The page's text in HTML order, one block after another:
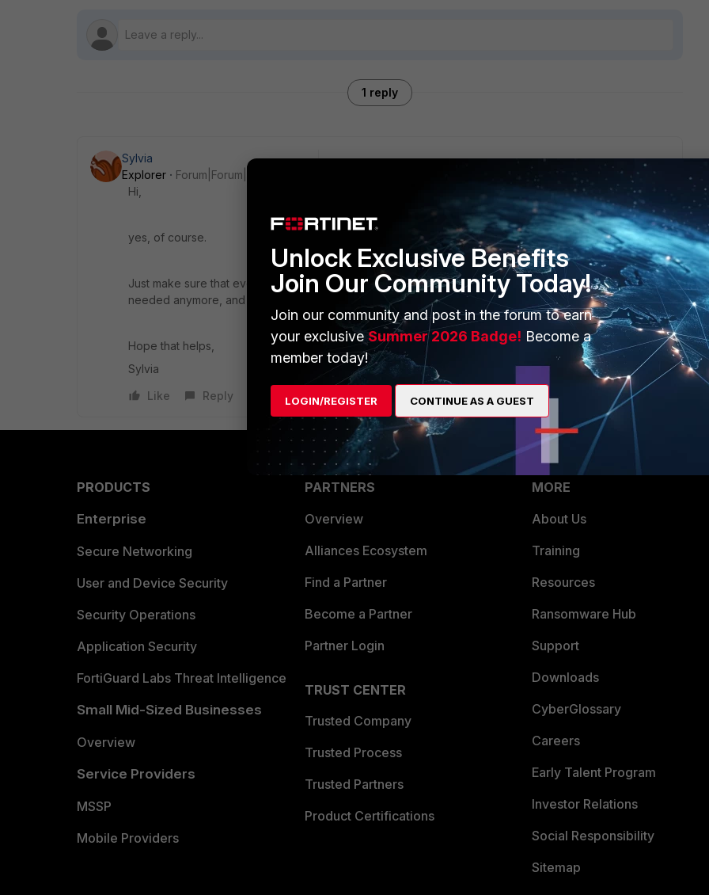
1 reply
Sylvia
Explorer
Forum|Forum|9 years ago
Hi,
yes, of course.
Just make sure that everything is deleted from the old VDOMs, then delete the VDOMs that are not
needed anymore, and then disable the VDOM mode.
Hope that helps,
Sylvia
Like
Reply
PRODUCTS
Enterprise
Secure Networking
User and Device Security
Security Operations
Application Security
FortiGuard Labs Threat Intelligence
Small Mid-Sized Businesses
Overview
Service Providers
MSSP
Mobile Providers
PARTNERS
Overview
Alliances Ecosystem
Find a Partner
Become a Partner
Partner Login
TRUST CENTER
Trusted Company
Trusted Process
Trusted Partners
Product Certifications
MORE
About Us
Training
Resources
Ransomware Hub
Support
Downloads
CyberGlossary
Careers
Early Talent Program
Investor Relations
Social Responsibility
Sitemap
Unlock Exclusive Benefits
Join Our Community Today!
Join our community and post in the forum to earn
your exclusiveSummer 2026 Badge! Become a
member today!
LOGIN/REGISTER CONTINUE AS A GUEST